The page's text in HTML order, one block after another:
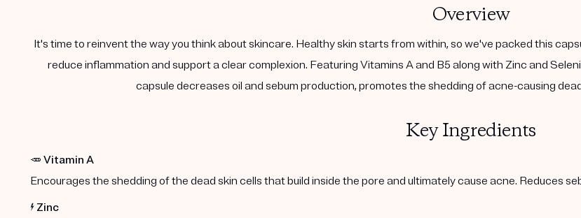
Overview
It's time to reinvent the way you think about skincare. Healthy skin starts from within, so we've packed this
reduce inflammation and support a clear complexion. Featuring Vitamins A and B5 along with Zinc and
capsule decreases oil and sebum production, promotes the shedding of acne-causing
Key Ingredients
🥕 Vitamin A
Encourages the shedding of the dead skin cells that build inside the pore and ultimately cause acne. Reduces
⚡️ Zinc